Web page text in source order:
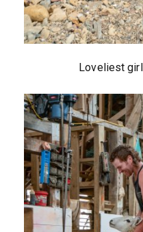
Loveliest